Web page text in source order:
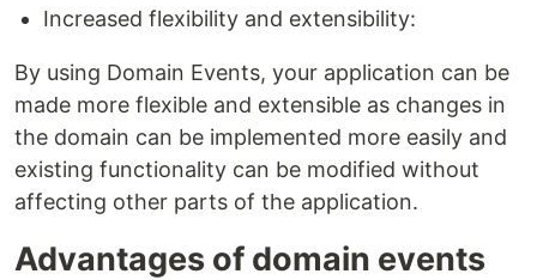
Increased flexibility and extensibility:
By using Domain Events, your application can be
made more flexible and extensible as changes in
the domain can be implemented more easily and
existing functionality can be modified without
affecting other parts of the application.
Advantages of domain events